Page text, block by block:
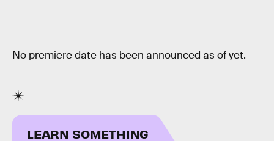
No premiere date has been announced as of yet.
LEARN SOMETHING